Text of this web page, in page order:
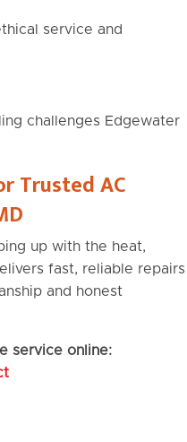
service and
challenges Edgewater
Trusted AC
up with the heat,
fast, reliable repairs
and honest
service online: